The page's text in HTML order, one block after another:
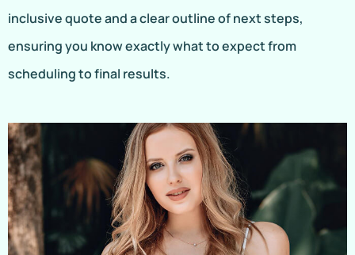
inclusive quote and a clear outline of next steps,
ensuring you know exactly what to expect from
scheduling to final results.